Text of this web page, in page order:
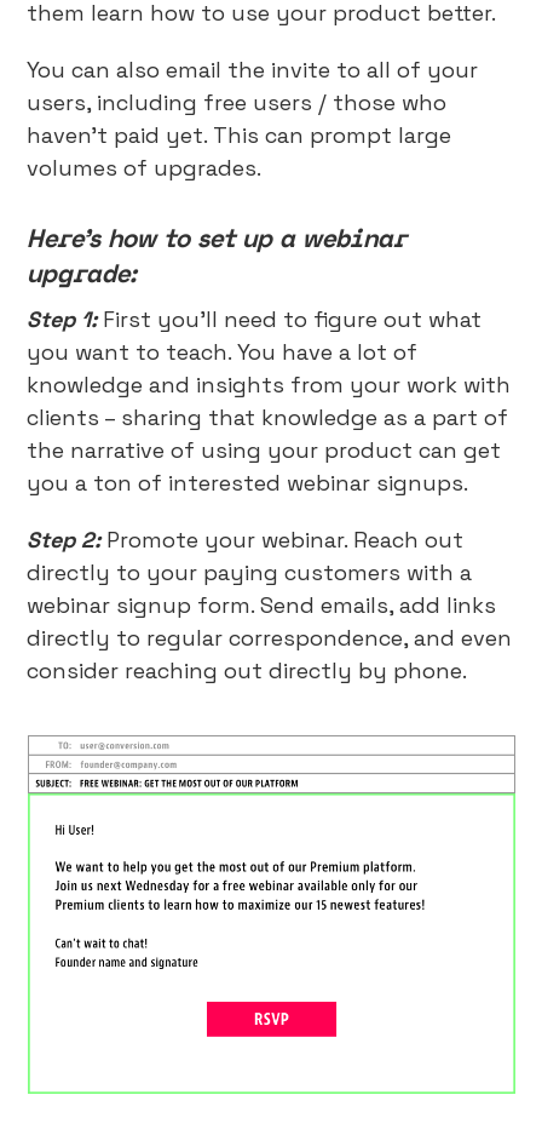
them learn how to use your product better.
You can also email the invite to all of your
users, including free users / those who
haven’t paid yet. This can prompt large
volumes of upgrades.
Here’s how to set up a webinar
upgrade:
Step 1: First you’ll need to figure out what
you want to teach. You have a lot of
knowledge and insights from your work with
clients – sharing that knowledge as a part of
the narrative of using your product can get
you a ton of interested webinar signups.
Step 2: Promote your webinar. Reach out
directly to your paying customers with a
webinar signup form. Send emails, add links
directly to regular correspondence, and even
consider reaching out directly by phone.